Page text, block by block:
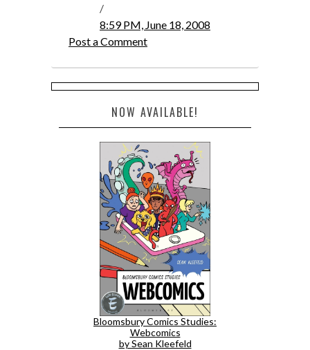
/
8:59 PM, June 18, 2008
Post a Comment
NOW AVAILABLE!
Bloomsbury Comics Studies:
Webcomics
by Sean Kleefeld